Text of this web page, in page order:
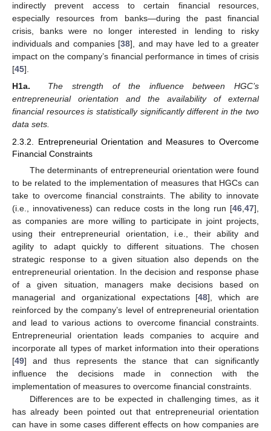
indirectly prevent access to certain financial resources,
especially resources from banks—during the past financial
crisis, banks were no longer interested in lending to risky
individuals and companies [38], and may have led to a greater
impact on the company’s financial performance in times of crisis
[45].
H1a.
The strength of the influence between HGC’s
entrepreneurial orientation and the availability of external
financial resources is statistically significantly different in the two
data sets.
2.3.2. Entrepreneurial Orientation and Measures to Overcome
Financial Constraints
The determinants of entrepreneurial orientation were found
to be related to the implementation of measures that HGCs can
take to overcome financial constraints. The ability to innovate
(i.e., innovativeness) can reduce costs in the long run [46 47],
as companies are more willing to participate in joint projects,
using their entrepreneurial orientation, i.e., their ability and
agility to adapt quickly to different situations. The chosen
strategic response to a given situation also depends on the
entrepreneurial orientation. In the decision and response phase
of a given situation, managers make decisions based on
managerial and organizational expectations [48], which are
reinforced by the company’s level of entrepreneurial orientation
and lead to various actions to overcome financial constraints.
Entrepreneurial orientation leads companies to acquire and
incorporate all types of market information into their operations
[49] and thus represents the stance that can significantly
influence the decisions made in connection with the
implementation of measures to overcome financial constraints.
Differences are to be expected in challenging times, as it
has already been pointed out that entrepreneurial orientation
can have in some cases different effects on how companies are